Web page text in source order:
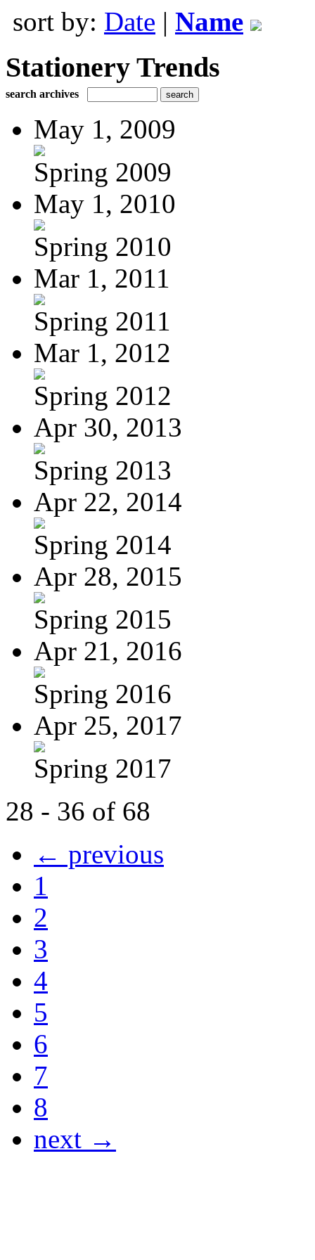
sort by: Date | Name
Stationery Trends
search archives
May 1, 2009
Spring 2009
May 1, 2010
Spring 2010
Mar 1, 2011
Spring 2011
Mar 1, 2012
Spring 2012
Apr 30, 2013
Spring 2013
Apr 22, 2014
Spring 2014
Apr 28, 2015
Spring 2015
Apr 21, 2016
Spring 2016
Apr 25, 2017
Spring 2017
28 - 36 of 68
← previous
1
2
3
4
5
6
7
8
next →